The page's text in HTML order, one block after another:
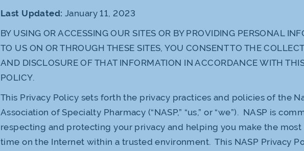
Last Updated: January 11, 2023
BY USING OR ACCESSING OUR SITES OR BY PROVIDING PERSONAL
TO US ON OR THROUGH THESE SITES, YOU CONSENT TO THE
AND DISCLOSURE OF THAT INFORMATION IN ACCORDANCE WITH
POLICY.
This Privacy Policy sets forth the privacy practices and policies of the
Association of Specialty Pharmacy (“NASP,” “us,” or “we”). NASP is
respecting and protecting your privacy and helping you make the most
time on the Internet within a trusted environment. This NASP Privacy